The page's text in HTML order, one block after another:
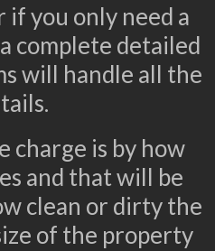
if you only need a
complete detailed
will handle all the
charge is by how
and that will be
clean or dirty the
of the property